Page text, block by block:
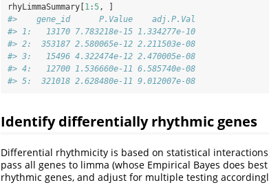
rhyLimmaSummary[ 1:5, ]
#>    gene_id      P.Value    adj.P.Val
#> 1:   13170 7.783218e-15 1.334277e-10
#> 2:  353187 2.580065e-12 2.211503e-08
#> 3:   15496 4.322474e-12 2.470005e-08
#> 4:   12700 1.536660e-11 6.585740e-08
#> 5:  321018 2.628480e-11 9.012007e-08
Identify differentially rhythmic genes
Differential rhythmicity is based on statistical
pass all genes to limma (whose Empirical Bayes does
rhythmic genes, and adjust for multiple testing